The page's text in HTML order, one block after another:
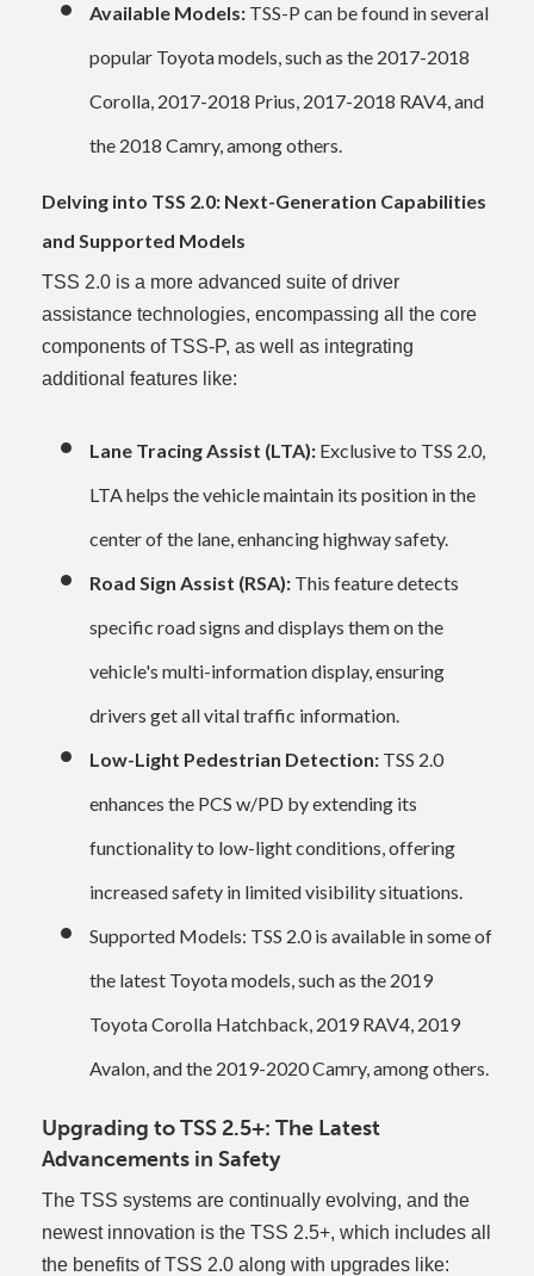
Available Models: TSS-P can be found in several
popular Toyota models, such as the 2017-2018
Corolla, 2017-2018 Prius, 2017-2018 RAV4, and
the 2018 Camry, among others.
Delving into TSS 2.0: Next-Generation Capabilities
and Supported Models
TSS 2.0 is a more advanced suite of driver
assistance technologies, encompassing all the core
components of TSS-P, as well as integrating
additional features like:
Lane Tracing Assist (LTA): Exclusive to TSS 2.0,
LTA helps the vehicle maintain its position in the
center of the lane, enhancing highway safety.
Road Sign Assist (RSA): This feature detects
specific road signs and displays them on the
vehicle's multi-information display, ensuring
drivers get all vital traffic information.
Low-Light Pedestrian Detection: TSS 2.0
enhances the PCS w/PD by extending its
functionality to low-light conditions, offering
increased safety in limited visibility situations.
Supported Models: TSS 2.0 is available in some of
the latest Toyota models, such as the 2019
Toyota Corolla Hatchback, 2019 RAV4, 2019
Avalon, and the 2019-2020 Camry, among others.
Upgrading to TSS 2.5+: The Latest
Advancements in Safety
The TSS systems are continually evolving, and the
newest innovation is the TSS 2.5+, which includes all
the benefits of TSS 2.0 along with upgrades like: